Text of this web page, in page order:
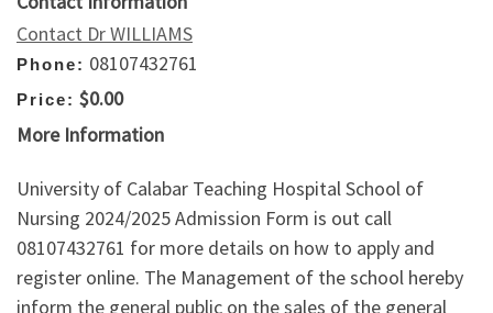
Contact Dr WILLIAMS
Phone: 08107432761
Price: $0.00
More Information
University of Calabar Teaching Hospital School of
Nursing 2024/2025 Admission Form is out call
08107432761 for more details on how to apply and
register online. The Management of the school hereby
inform the general public on the sales of the general